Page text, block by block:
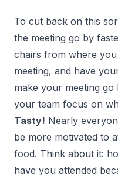
To cut back on this
the meeting go by
chairs from where
meeting, and have
make your meeting
your team focus on
Tasty! Nearly
be more motivated to
food. Think about it:
have you attended